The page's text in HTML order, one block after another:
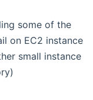
some of the
on EC2 instance
small instance